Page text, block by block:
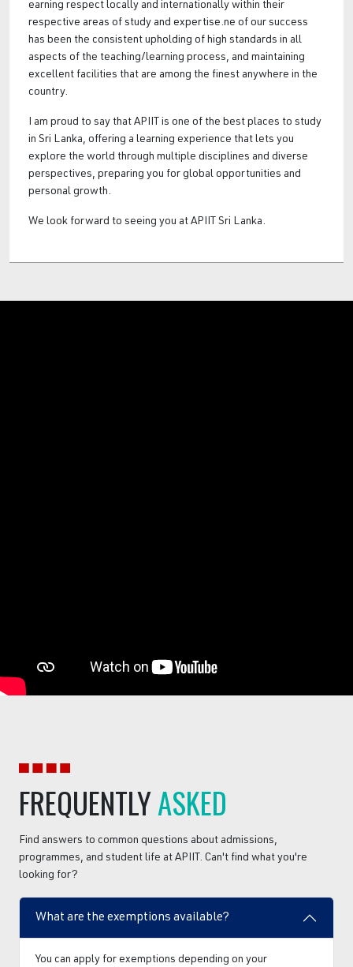
earning respect locally and internationally within their
respective areas of study and expertise.ne of our success
has been the consistent upholding of high standards in all
aspects of the teaching/learning process, and maintaining
excellent facilities that are among the finest anywhere in the
country.
I am proud to say that APIIT is one of the best places to study
in Sri Lanka, offering a learning experience that lets you
explore the world through multiple disciplines and diverse
perspectives, preparing you for global opportunities and
personal growth.
We look forward to seeing you at APIIT Sri Lanka.
FREQUENTLYASKED
Find answers to common questions about admissions,
programmes, and student life at APIIT. Can't find what you're
looking for?
What are the exemptions available?
You can apply for exemptions depending on your